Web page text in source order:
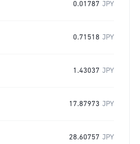
0.01787 JPY
0.71518 JPY
1.43037 JPY
17.87973 JPY
28.60757 JPY